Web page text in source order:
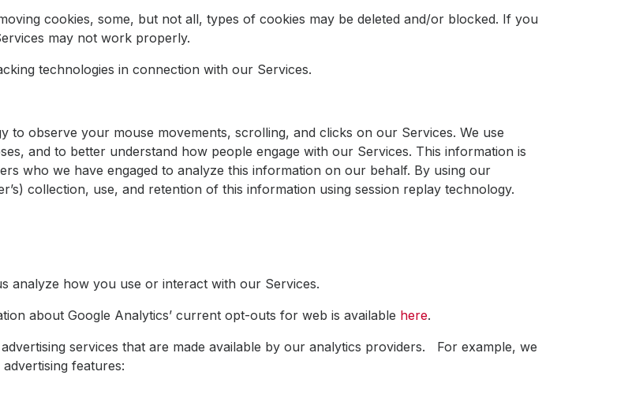
cookies, some, but not all, types of cookies may be deleted and/or blocked. If you
may not work properly.
technologies in connection with our Services.
to observe your mouse movements, scrolling, and clicks on our Services. We use
and to better understand how people engage with our Services. This information is
who we have engaged to analyze this information on our behalf. By using our
collection, use, and retention of this information using session replay technology.
analyze how you use or interact with our Services.
about Google Analytics’ current opt-outs for web is available here.
services that are made available by our analytics providers. For example, we
features: